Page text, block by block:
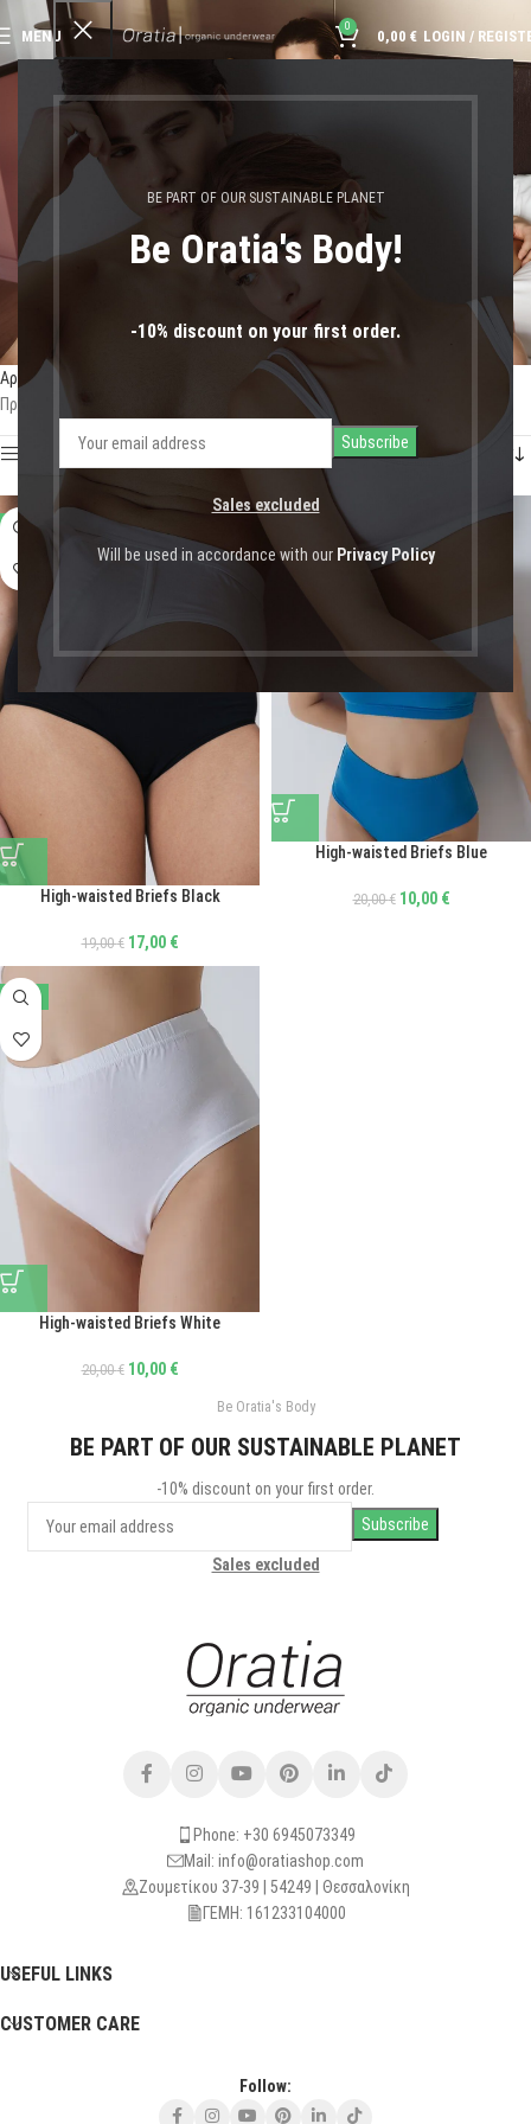
BE PART OF OUR SUSTAINABLE PLANET
Be Oratia's Body!
-10% discount on your first order.
Sales excluded
Will be used in accordance with our Privacy Policy
MENU
0
0,00 € LOGIN /
κλασική αισθητική
Αρχική σελίδα
Προϊόντα με ετικέτα “κλασική αισθητική”
Προβάλλονται όλα - 3 αποτελέσματα
Show sidebar
-11%
High-waisted Briefs Black
19,00€ 17,00 €
High-waisted Briefs Blue
20,00€ 10,00 €
-50%
High-waisted Briefs White
20,00€ 10,00 €
Be Oratia's Body
BE PART OF OUR SUSTAINABLE PLANET
-10% discount on your first order.
Sales excluded
Phone: +30 6945073349
Mail: info@oratiashop.com
Ζουμετίκου 37-39 | 54249 | Θεσσαλονίκη
ΓΕΜΗ: 161233104000
USEFUL LINKS
CUSTOMER CARE
Follow: